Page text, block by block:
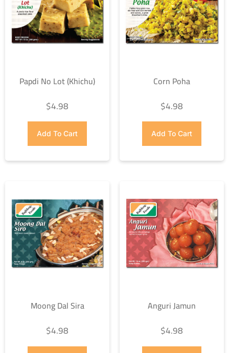
Papdi No Lot (Khichu)
$4.98
Add To Cart
Corn Poha
$4.98
Add To Cart
Moong Dal Sira
$4.98
Anguri Jamun
$4.98